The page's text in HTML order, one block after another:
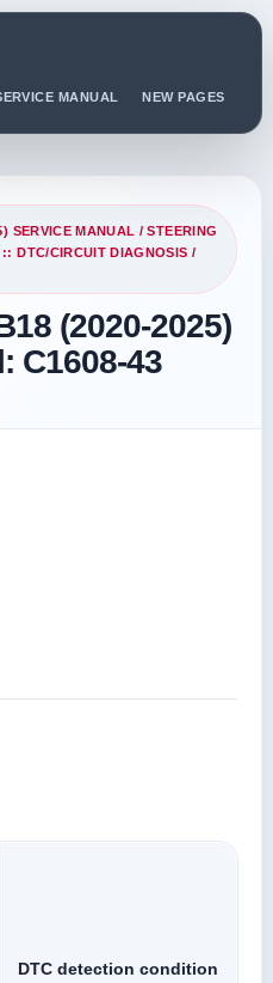
MANUAL NEW PAGES
SERVICE MANUAL /STEERING
DTC/CIRCUIT DIAGNOSIS /
(2020-2025)
C1608-43
DTC detection condition